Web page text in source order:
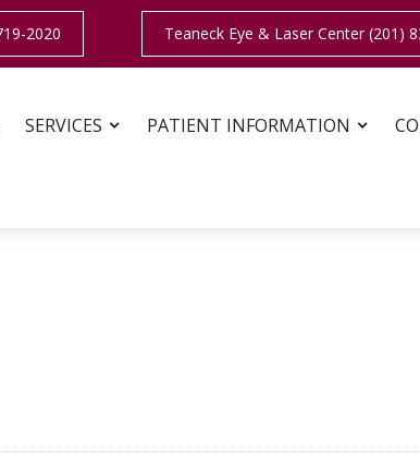
2020 Teaneck Eye & Laser Center (201)
SERVICES PATIENT INFORMATION